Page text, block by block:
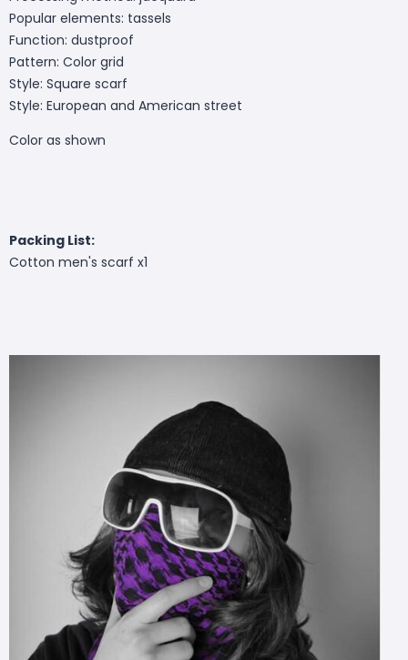
Popular elements: tassels
Function: dustproof
Pattern: Color grid
Style: Square scarf
Style: European and American street
Color as shown
Packing List:
Cotton men's scarf x1